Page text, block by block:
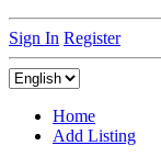
Sign In Register
Home
Add Listing